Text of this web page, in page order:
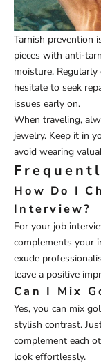
Tarnish prevention
pieces with anti-
moisture.
hesitate to seek
issues early on.
When traveling,
jewelry. Keep it in
avoid wearing
How Do I
Interview?
For your job
complements your
exude
leave a positive
Can I Mix
Yes, you can mix
stylish contrast.
complement each
look effortlessly.